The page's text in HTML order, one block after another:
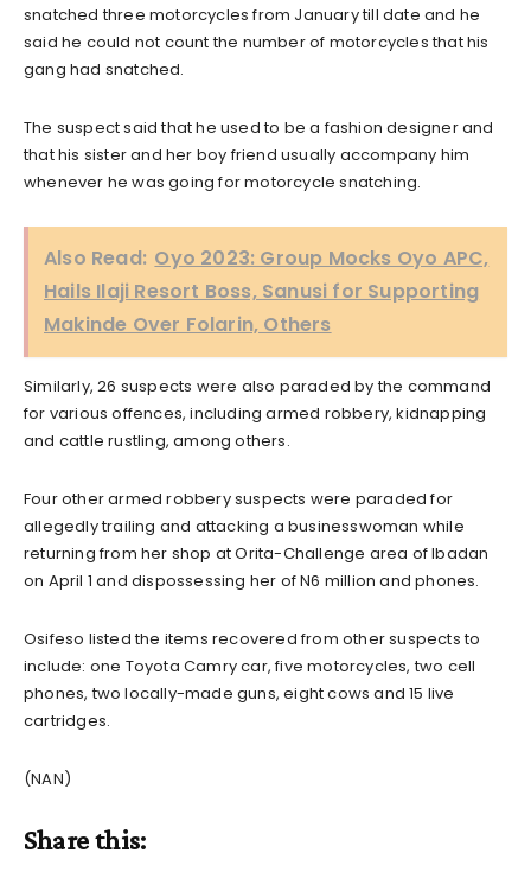
snatched three motorcycles from January till date and he
said he could not count the number of motorcycles that his
gang had snatched.
The suspect said that he used to be a fashion designer and
that his sister and her boy friend usually accompany him
whenever he was going for motorcycle snatching.
Also Read: Oyo 2023: Group Mocks Oyo APC,
Hails Ilaji Resort Boss, Sanusi for Supporting
Makinde Over Folarin, Others
Similarly, 26 suspects were also paraded by the command
for various offences, including armed robbery, kidnapping
and cattle rustling, among others.
Four other armed robbery suspects were paraded for
allegedly trailing and attacking a businesswoman while
returning from her shop at Orita-Challenge area of Ibadan
on April 1 and dispossessing her of N6 million and phones.
Osifeso listed the items recovered from other suspects to
include: one Toyota Camry car, five motorcycles, two cell
phones, two locally-made guns, eight cows and 15 live
cartridges.
(NAN)
Share this: